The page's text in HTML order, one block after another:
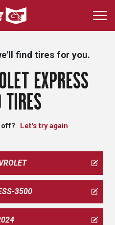
Skip
to
main
find tires for you.
EXPRESS
off? Let's try again
3500